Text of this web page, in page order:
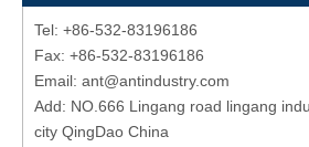
Tel: +86-532-83196186
Fax: +86-532-83196186
Email: ant@antindustry.com
Add: NO.666 Lingang road lingang
city QingDao China